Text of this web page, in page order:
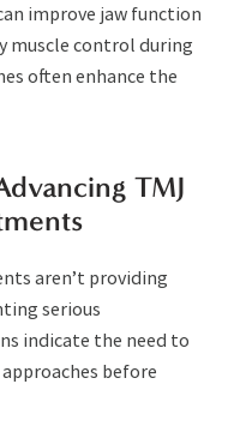
improve jaw function
muscle control during
often enhance the
TMJ
aren’t providing
serious
indicate the need to
before